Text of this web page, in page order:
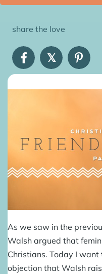
share the love
𝕏
As we saw in the
Walsh argued that
Christians. Today I
objection that Walsh